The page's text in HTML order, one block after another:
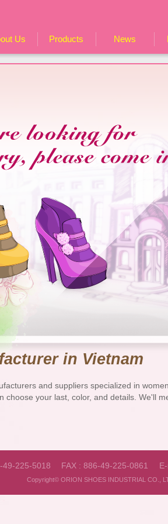
Us Products News
in Vietnam
and suppliers specialized in
choose your last, color, and details. We'll
49-225-5018 FAX : 886-49-225-0861
Copyright© ORION SHOES INDUSTRIAL CO.,